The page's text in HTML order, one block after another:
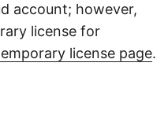
account; however,
license for
license page.